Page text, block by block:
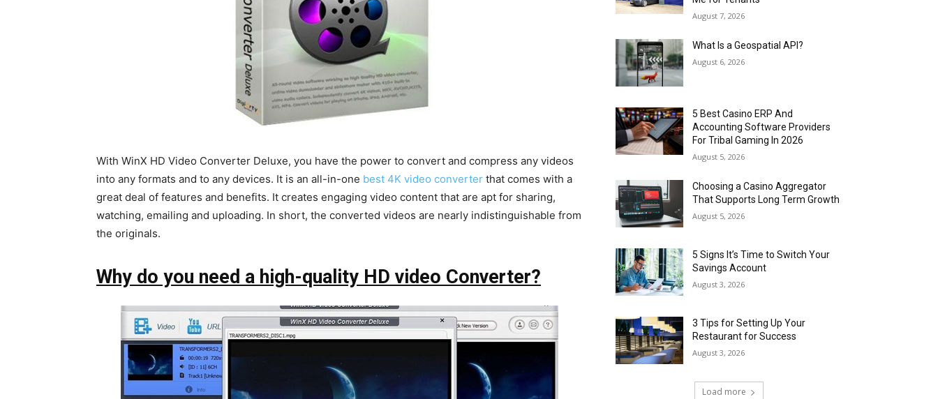
With WinX HD Video Converter Deluxe, you have the power to convert and compress any videos
into any formats and to any devices. It is an all-in-one best 4K video converter that comes with a
great deal of features and benefits. It creates engaging video content that are apt for sharing,
watching, emailing and uploading. In short, the converted videos are nearly indistinguishable from
the originals.
Why do you need a high-quality HD video Converter?
August 7, 2026
What Is a Geospatial API?
August 6, 2026
5 Best Casino ERP And
Accounting Software Providers
For Tribal Gaming In 2026
August 5, 2026
Choosing a Casino Aggregator
That Supports Long Term Growth
August 5, 2026
5 Signs It’s Time to Switch Your
Savings Account
August 3, 2026
3 Tips for Setting Up Your
Restaurant for Success
August 3, 2026
Load more